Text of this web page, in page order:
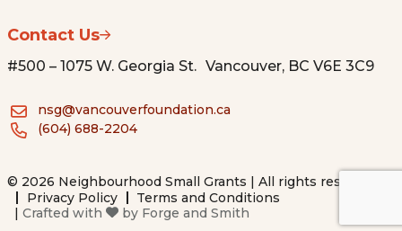
Contact Us
#500 – 1075 W. Georgia St. Vancouver, BC V6E 3C9
nsg@vancouverfoundation.ca
(604) 688-2204
© 2026 Neighbourhood Small Grants | All rights reserved.
Privacy Policy
Terms and Conditions
| Crafted with by Forge and Smith